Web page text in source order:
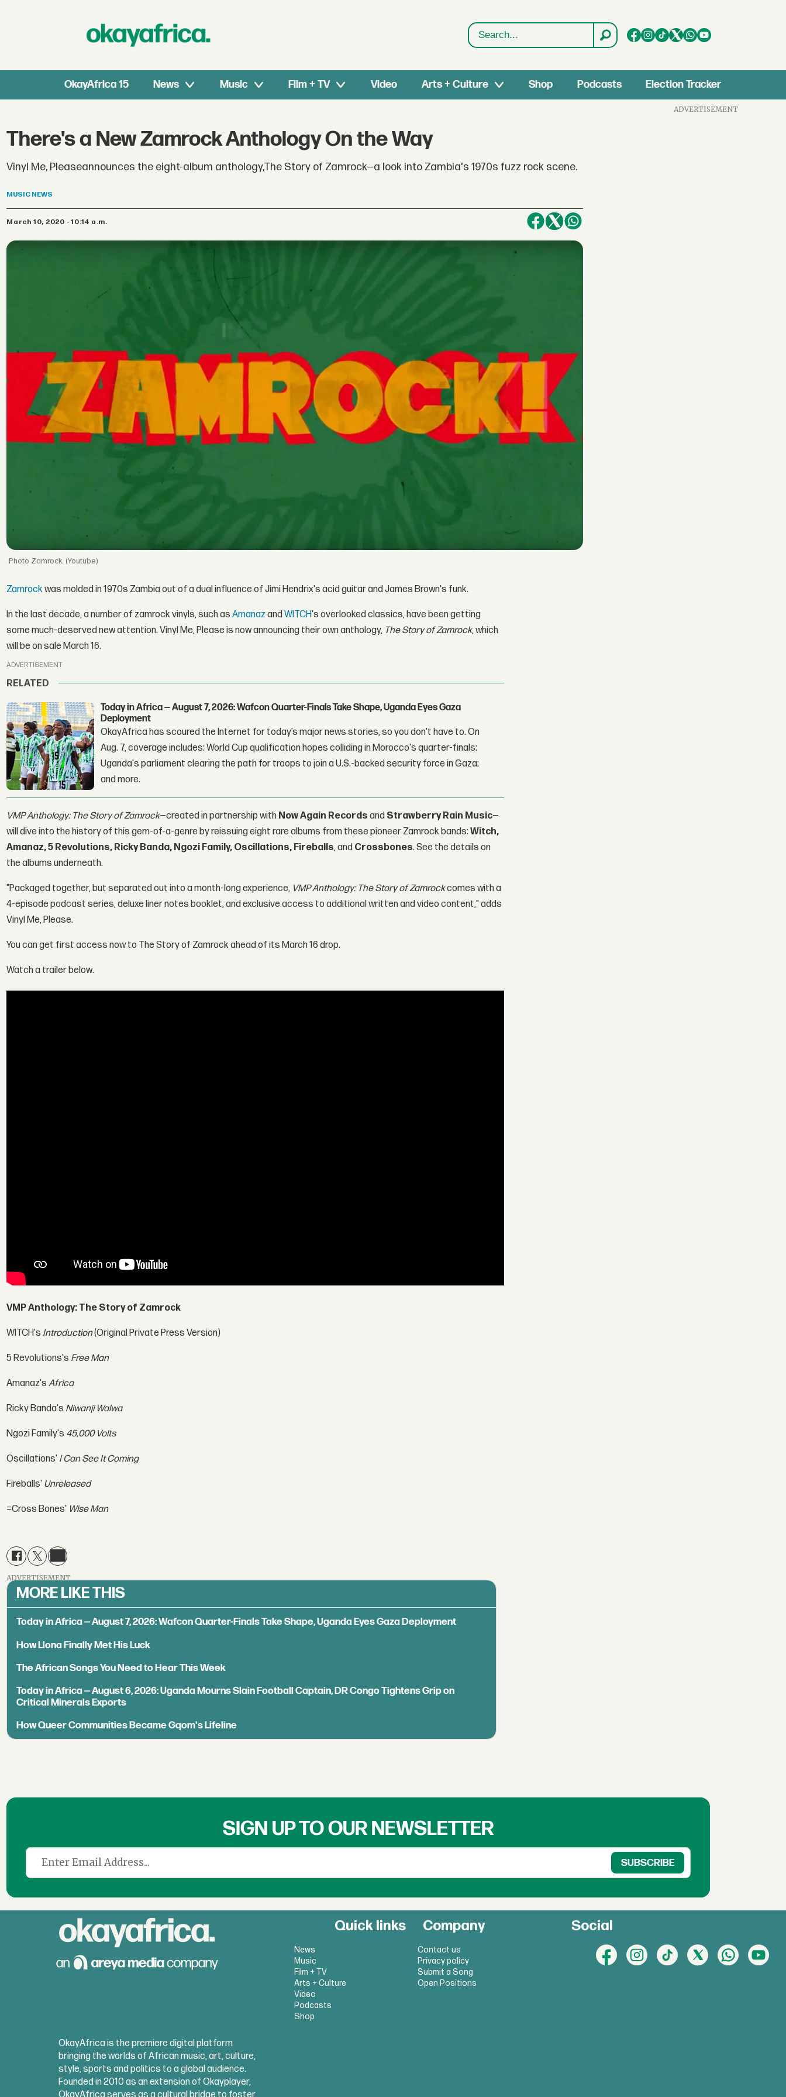
Search
OkayAfrica 15 News Music Film + TV Video Arts + Culture Shop Podcasts Election Tracker
There's a New Zamrock Anthology On the Way
Vinyl Me, Pleaseannounces the eight-album anthology,The Story of Zamrock—a look into Zambia's 1970s fuzz rock scene.
MUSIC NEWS
March 10, 2020 - 10:14 a.m.
Zamrock. (Youtube)
Zamrock was molded in 1970s Zambia out of a dual influence of Jimi Hendrix's acid guitar and James Brown's funk.
In the last decade, a number of zamrock vinyls, such asAmanaz andWITCH's overlooked classics, have been getting
some much-deserved new attention. Vinyl Me, Please is now announcing their own anthology, The Story of Zamrock, which
will be on sale March 16.
ADVERTISEMENT
RELATED
Today in Africa — August 7, 2026: Wafcon Quarter-Finals Take Shape, Uganda Eyes Gaza
Deployment
OkayAfrica has scoured the Internet for today’s major news stories, so you don't have to. On
Aug. 7, coverage includes: World Cup qualification hopes colliding in Morocco's quarter-finals;
Uganda's parliament clearing the path for troops to join a U.S.-backed security force in Gaza;
and more.
VMP Anthology: The Story of Zamrock—created in partnership with Now Again Records and Strawberry Rain Music—
will dive into the history of this gem-of-a-genre by reissuing eight rare albums from these pioneer Zamrock bands:Witch,
Amanaz, 5 Revolutions, Ricky Banda, Ngozi Family, Oscillations, Fireballs, and Crossbones. See the details on
the albums underneath.
"Packaged together, but separated out into a month-long experience, VMP Anthology: The Story of Zamrockcomes with a
4-episode podcast series, deluxe liner notes booklet, and exclusive access to additional written and video content," adds
Vinyl Me, Please.
You can get first access now to The Story of Zamrock ahead of its March 16 drop.
Watch a trailer below.
VMP Anthology: The Story of Zamrock
WITCH's Introduction(Original Private Press Version)
5 Revolutions's Free Man
Amanaz'sAfrica
Ricky Banda's Niwanji Walwa
Ngozi Family's 45,000 Volts
Oscillations' I Can See It Coming
Fireballs' Unreleased
=Cross Bones' Wise Man
ADVERTISEMENT
MORE LIKE THIS
Today in Africa — August 7, 2026: Wafcon Quarter-Finals Take Shape, Uganda Eyes Gaza Deployment
How Llona Finally Met His Luck
The African Songs You Need to Hear This Week
Today in Africa — August 6, 2026: Uganda Mourns Slain Football Captain, DR Congo Tightens Grip on
Critical Minerals Exports
How Queer Communities Became Gqom's Lifeline
ADVERTISEMENT
SIGN UP TO OUR NEWSLETTER
Quick links
News
Music
Film + TV
Arts + Culture
Video
Podcasts
Shop
Company
Contact us
Privacy policy
Submit a Song
Open Positions
Social
OkayAfrica is the premiere digital platform
bringing the worlds of African music, art, culture,
style, sports and politics to a global audience.
Founded in 2010 as an extension of Okayplayer,
OkayAfrica serves as a cultural bridge to foster